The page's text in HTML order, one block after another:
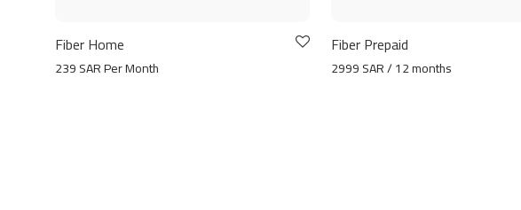
Fiber Home
239 SAR Per Month
Fiber Prepaid
2999 SAR / 12 months